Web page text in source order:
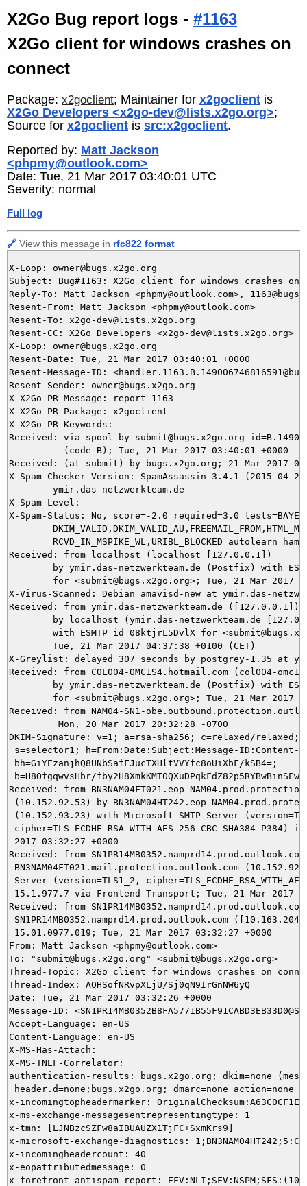
X2Go Bug report logs - #1163
X2Go client for windows crashes on
connect
Package: x2goclient; Maintainer for x2goclient is
X2Go Developers <x2go-dev@lists.x2go.org>;
Source for x2goclient is src:x2goclient.
Reported by: Matt Jackson
<phpmy@outlook.com>
Date: Tue, 21 Mar 2017 03:40:01 UTC
Severity: normal
Full log
🔗 View this message in rfc822 format
X-Loop: owner@bugs.x2go.org
Subject: Bug#1163: X2Go client for windows crashes on
Reply-To: Matt Jackson <phpmy@outlook.com>,
Resent-From: Matt Jackson <phpmy@outlook.com>
Resent-To: x2go-dev@lists.x2go.org
Resent-CC: X2Go Developers <x2go-dev@lists.x2go.org>
X-Loop: owner@bugs.x2go.org
Resent-Date: Tue, 21 Mar 2017 03:40:01 +0000
Resent-Message-ID:
Resent-Sender: owner@bugs.x2go.org
X-X2Go-PR-Message: report 1163
X-X2Go-PR-Package: x2goclient
X-X2Go-PR-Keywords:
Received: via spool by submit@bugs.x2go.org
          (code B); Tue, 21 Mar 2017 03:40:01 +0000
Received: (at submit) by bugs.x2go.org; 21 Mar 2017
X-Spam-Checker-Version: SpamAssassin 3.4.1 (2015-04-
X-Spam-Level:
X-Spam-Status: No, score=-2.0 required=3.0
Received: from localhost (localhost [127.0.0.1])
X-Virus-Scanned: Debian amavisd-new at ymir.das-
Received: from ymir.das-netzwerkteam.de ([127.0.0.1])
X-Greylist: delayed 307 seconds by postgrey-1.35 at
Received: from COL004-OMC1S4.hotmail.com (col004-
Received: from NAM04-SN1-
DKIM-Signature: v=1; a=rsa-sha256; c=relaxed/relaxed;
s=selector1; h=From:Date:Subject:Message-ID:Content-
bh=GiYEzanjhQ8UNbSafFJucTXHltVVYfc8oUiXbF/kSB4=;
b=H8OfgqwvsHbr/
Received: from BN3NAM04FT021.eop-
(10.152.92.53) by BN3NAM04HT242.eop-
(10.152.93.23) with Microsoft SMTP Server
2017 03:32:27 +0000
Received: from
BN3NAM04FT021.mail.protection.outlook.com
Server (version=TLS1_2,
15.1.977.7 via Frontend Transport; Tue, 21 Mar 2017
Received: from
SN1PR14MB0352.namprd14.prod.outlook.com
15.01.0977.019; Tue, 21 Mar 2017 03:32:27 +0000
From: Matt Jackson <phpmy@outlook.com>
To: "submit@bugs.x2go.org" <submit@bugs.x2go.org>
Thread-Topic: X2Go client for windows crashes on
Thread-Index: AQHSofNRvpXLjU/Sj0qN9IrGnNW6yQ==
Date: Tue, 21 Mar 2017 03:32:26 +0000
Message-ID:
Accept-Language: en-US
Content-Language: en-US
X-MS-Has-Attach:
X-MS-TNEF-Correlator:
authentication-results: bugs.x2go.org; dkim=none
header.d=none;bugs.x2go.org; dmarc=none action=none
x-incomingtopheadermarker:
x-ms-exchange-messagesentrepresentingtype: 1
x-tmn: [LJNBzcSZFw8aIBUAUZX1TjFC+SxmKrs9]
x-microsoft-exchange-diagnostics:
x-incomingheadercount: 40
x-eopattributedmessage: 0
x-forefront-antispam-report: